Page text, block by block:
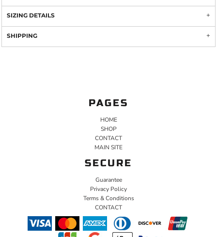
SIZING DETAILS
SHIPPING
PAGES
HOME
SHOP
CONTACT
MAIN SITE
SECURE
Guarantee
Privacy Policy
Terms & Conditions
CONTACT